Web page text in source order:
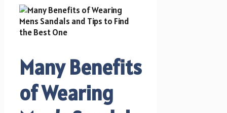
Many Benefits
of Wearing